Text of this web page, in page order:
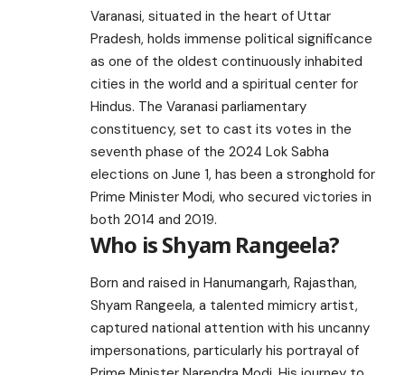
Varanasi, situated in the heart of Uttar
Pradesh, holds immense political significance
as one of the oldest continuously inhabited
cities in the world and a spiritual center for
Hindus. The Varanasi parliamentary
constituency, set to cast its votes in the
seventh phase of the 2024 Lok Sabha
elections on June 1, has been a stronghold for
Prime Minister Modi, who secured victories in
both 2014 and 2019.
Who is Shyam Rangeela?
Born and raised in Hanumangarh, Rajasthan,
Shyam Rangeela, a talented mimicry artist,
captured national attention with his uncanny
impersonations, particularly his portrayal of